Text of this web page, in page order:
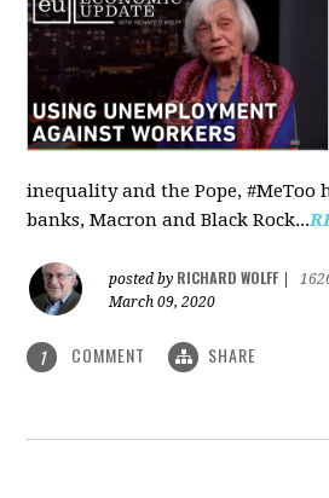
inequality and the Pope, #MeToo
banks, Macron and Black Rock...
posted by RICHARD WOLFF
March 09, 2020
1 COMMENT SHARE